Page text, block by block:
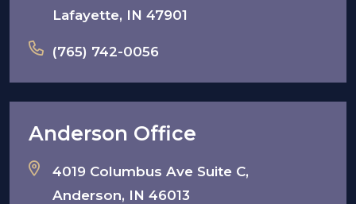
Lafayette, IN 47901
(765) 742-0056
Anderson Office
4019 Columbus Ave Suite C,
Anderson, IN 46013